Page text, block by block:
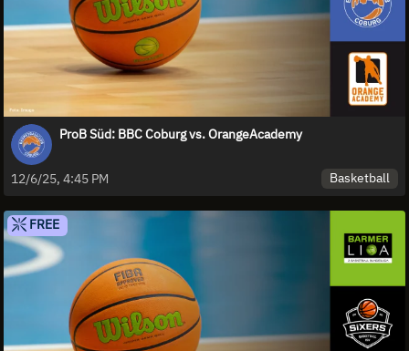
ProB Süd: BBC Coburg vs. OrangeAcademy
12/6/25, 4:45 PM Basketball
FREE